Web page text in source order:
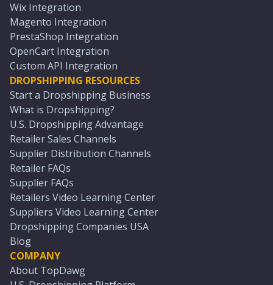
Wix Integration
Magento Integration
PrestaShop Integration
OpenCart Integration
Custom API Integration
DROPSHIPPING RESOURCES
Start a Dropshipping Business
What is Dropshipping?
U.S. Dropshipping Advantage
Retailer Sales Channels
Supplier Distribution Channels
Retailer FAQs
Supplier FAQs
Retailers Video Learning Center
Suppliers Video Learning Center
Dropshipping Companies USA
Blog
COMPANY
About TopDawg